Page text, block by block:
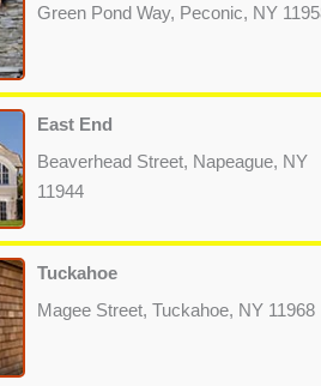
Green Pond Way, Peconic, NY
East End
Beaverhead Street, Napeague, NY
11944
Tuckahoe
Magee Street, Tuckahoe, NY 11968